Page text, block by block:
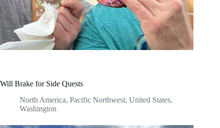
Will Brake for Side Quests
North America, Pacific Northwest, United States,
Washington